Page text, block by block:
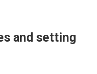
and setting